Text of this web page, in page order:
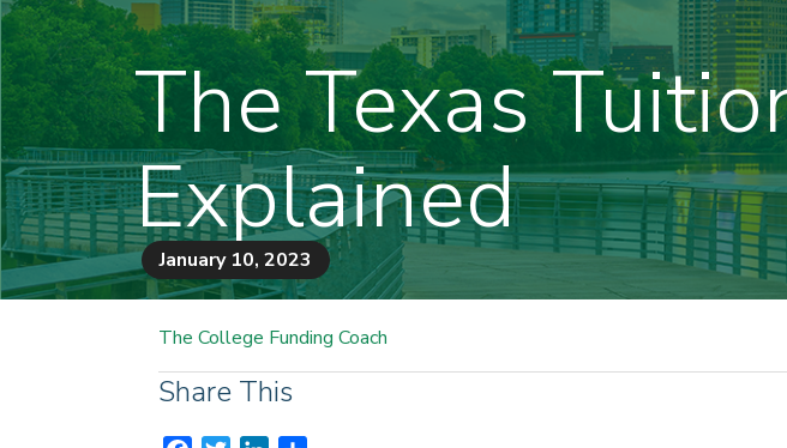
The Texas
Explained
January 10, 2023
The College Funding Coach
Share This